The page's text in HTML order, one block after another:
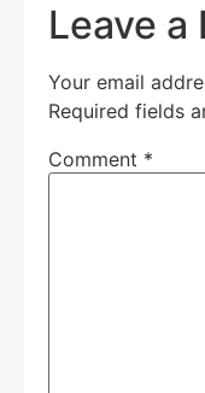
Leave a
Your email
Required fields
Comment *